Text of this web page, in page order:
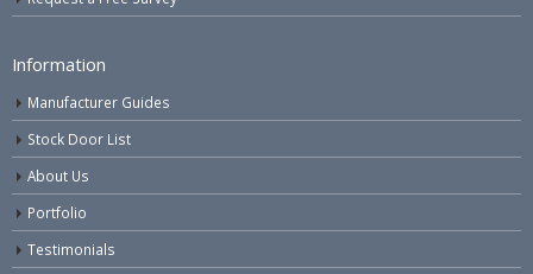
Information
Manufacturer Guides
Stock Door List
About Us
Portfolio
Testimonials